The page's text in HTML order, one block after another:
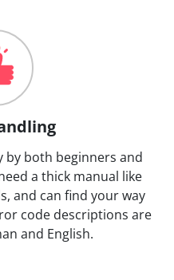
by both beginners and
a thick manual like
and can find your way
code descriptions are
and English.